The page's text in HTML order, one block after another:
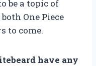
be a topic of
One Piece
to come.
have any